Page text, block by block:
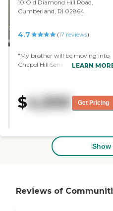
10 Old Diamond Hill Road,
Cumberland, RI 02864
4.7 (17 reviews)
"My brother will be moving into
Chapel Hill Senior Living. The
between my house and his
daughter's house. The facility was
common areas inside and outside
that were very nice. They had
activity areas, a library, and a pub.
LEARN
$4,500 Get Pricing
Show
Reviews of